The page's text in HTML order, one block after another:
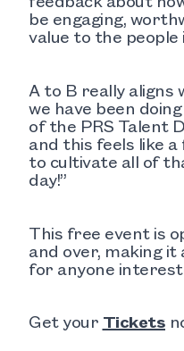
be engaging,
value to the people
A to B really aligns
we have been
of the PRS Talent
and this feels like
to cultivate all of
day!”
This free event is
and over, making
for anyone
Get your Tickets